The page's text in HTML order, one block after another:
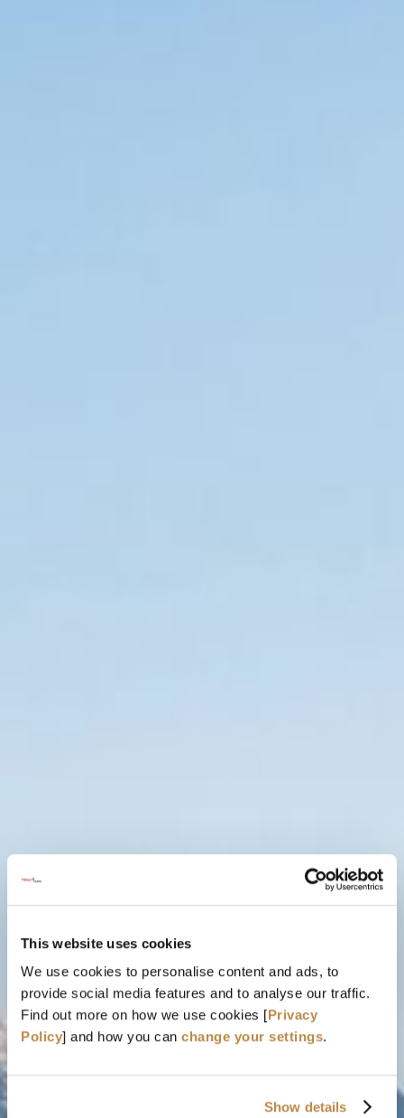
This website uses cookies
We use cookies to personalise content and ads, to
provide social media features and to analyse our traffic.
Find out more on how we use cookies [Privacy
Policy] and how you can change your settings.
Show details
GLOBAL FESTIVAL FLAIR FOR
YOGA & NATURE LOVERS
03. - 06. SEPTEMBER 2026